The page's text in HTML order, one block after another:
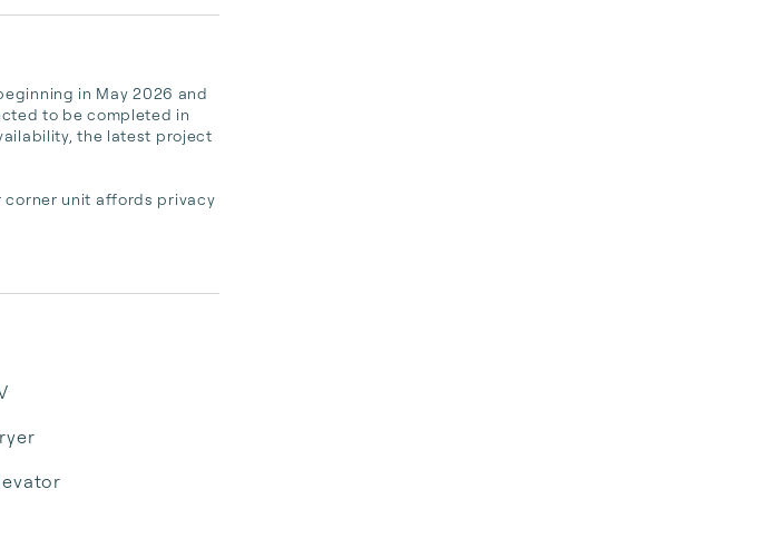
in May 2026 and
to be completed in
the latest project
corner unit affords privacy